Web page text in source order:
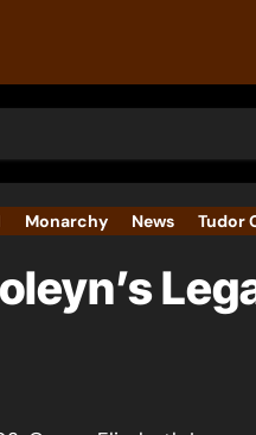
Monarchy News Tudor